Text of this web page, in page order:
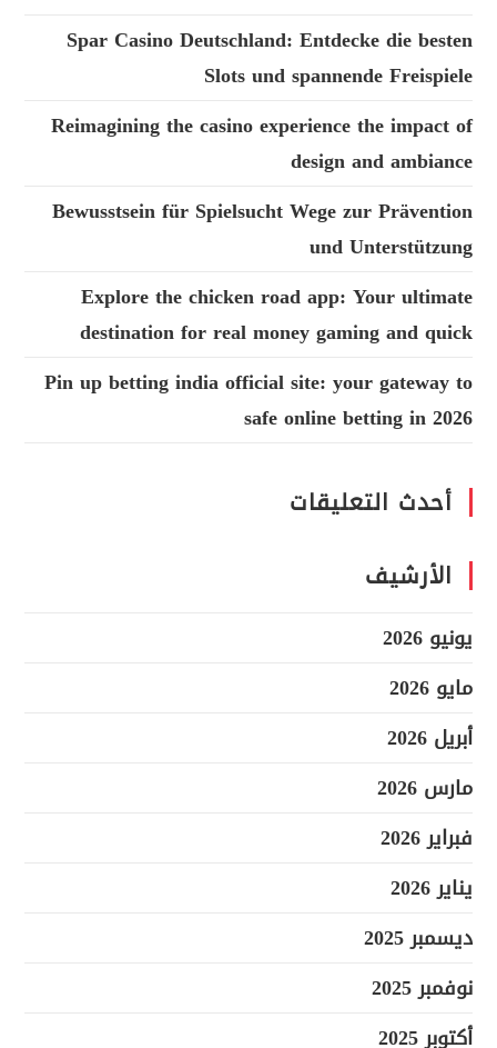
Spar Casino Deutschland: Entdecke die besten
Slots und spannende Freispiele
Reimagining the casino experience the impact of
design and ambiance
Bewusstsein für Spielsucht Wege zur Prävention
und Unterstützung
Explore the chicken road app: Your ultimate
destination for real money gaming and quick
Pin up betting india official site: your gateway to
safe online betting in 2026
أحدث التعليقات
الأرشيف
يونيو 2026
مايو 2026
أبريل 2026
مارس 2026
فبراير 2026
يناير 2026
ديسمبر 2025
نوفمبر 2025
أكتوبر 2025